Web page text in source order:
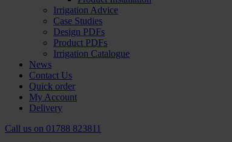
Irrigation Advice
Case Studies
Design PDFs
Product PDFs
Irrigation Catalogue
News
Contact Us
Quick order
My Account
Delivery
Call us on 01788 823811